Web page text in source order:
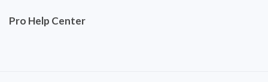
Pro Help Center